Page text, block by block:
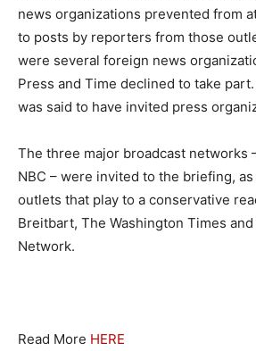
news organizations prevented from
to posts by reporters from those
were several foreign news
Press and Time declined to take
was said to have invited press
The three major broadcast networks
NBC – were invited to the briefing,
outlets that play to a conservative
Breitbart, The Washington Times
Network.
Read More HERE